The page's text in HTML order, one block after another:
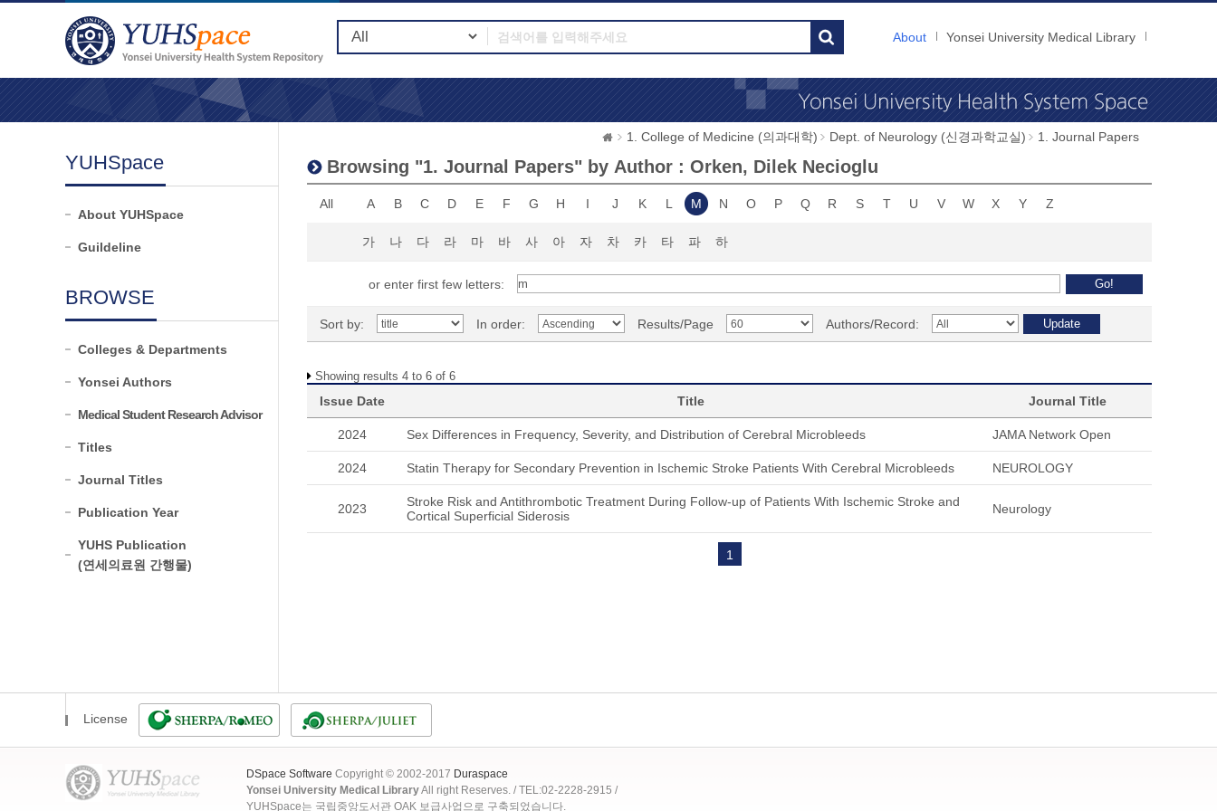
About Yonsei University Medical Library
YUHSpace
About YUHSpace
Guildeline
BROWSE
Colleges & Departments
Yonsei Authors
Medical Student Research Advisor
Titles
Journal Titles
Publication Year
YUHS Publication
(연세의료원 간행물)
1. College of Medicine (의과대학) Dept. of Neurology (신경과학교실) 1. Journal Papers
Browsing "1. Journal Papers" by Author : Orken, Dilek Necioglu
All A B C D E F G H I J K L M N O P Q R S T U V W X Y Z
가 나 다 라 마 바 사 아 자 차 카 타 파 하
or enter first few letters:
Sort by: In order: Results/Page Authors/Record:
Showing results 4 to 6 of 6
Issue Date Title Journal Title
2024 Sex Differences in Frequency, Severity, and Distribution of Cerebral Microbleeds JAMA Network Open
2024 Statin Therapy for Secondary Prevention in Ischemic Stroke Patients With Cerebral Microbleeds NEUROLOGY
2023
Stroke Risk and Antithrombotic Treatment During Follow-up of Patients With Ischemic Stroke and
Cortical Superficial Siderosis
Neurology
1
License
DSpace Software Copyright © 2002-2017 Duraspace
Yonsei University Medical LibraryAll right Reserves. / TEL:02-2228-2915 /
YUHSpace는 국립중앙도서관 OAK 보급사업으로 구축되었습니다.